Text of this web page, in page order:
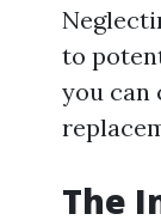
to
you can
The